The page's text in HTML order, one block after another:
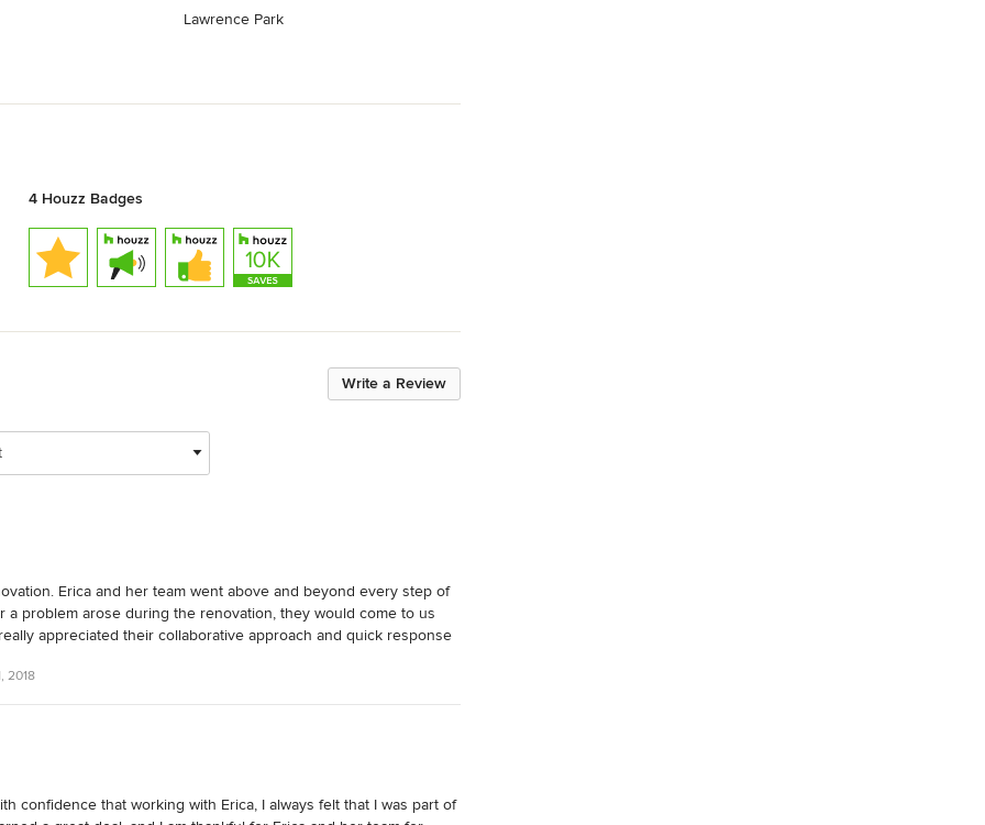
Lawrence Park
4 Houzz Badges
Write a Review
Erica and her team went above and beyond every step of
problem arose during the renovation, they would come to us
appreciated their collaborative approach and quick response
2018
confidence that working with Erica, I always felt that I was part of